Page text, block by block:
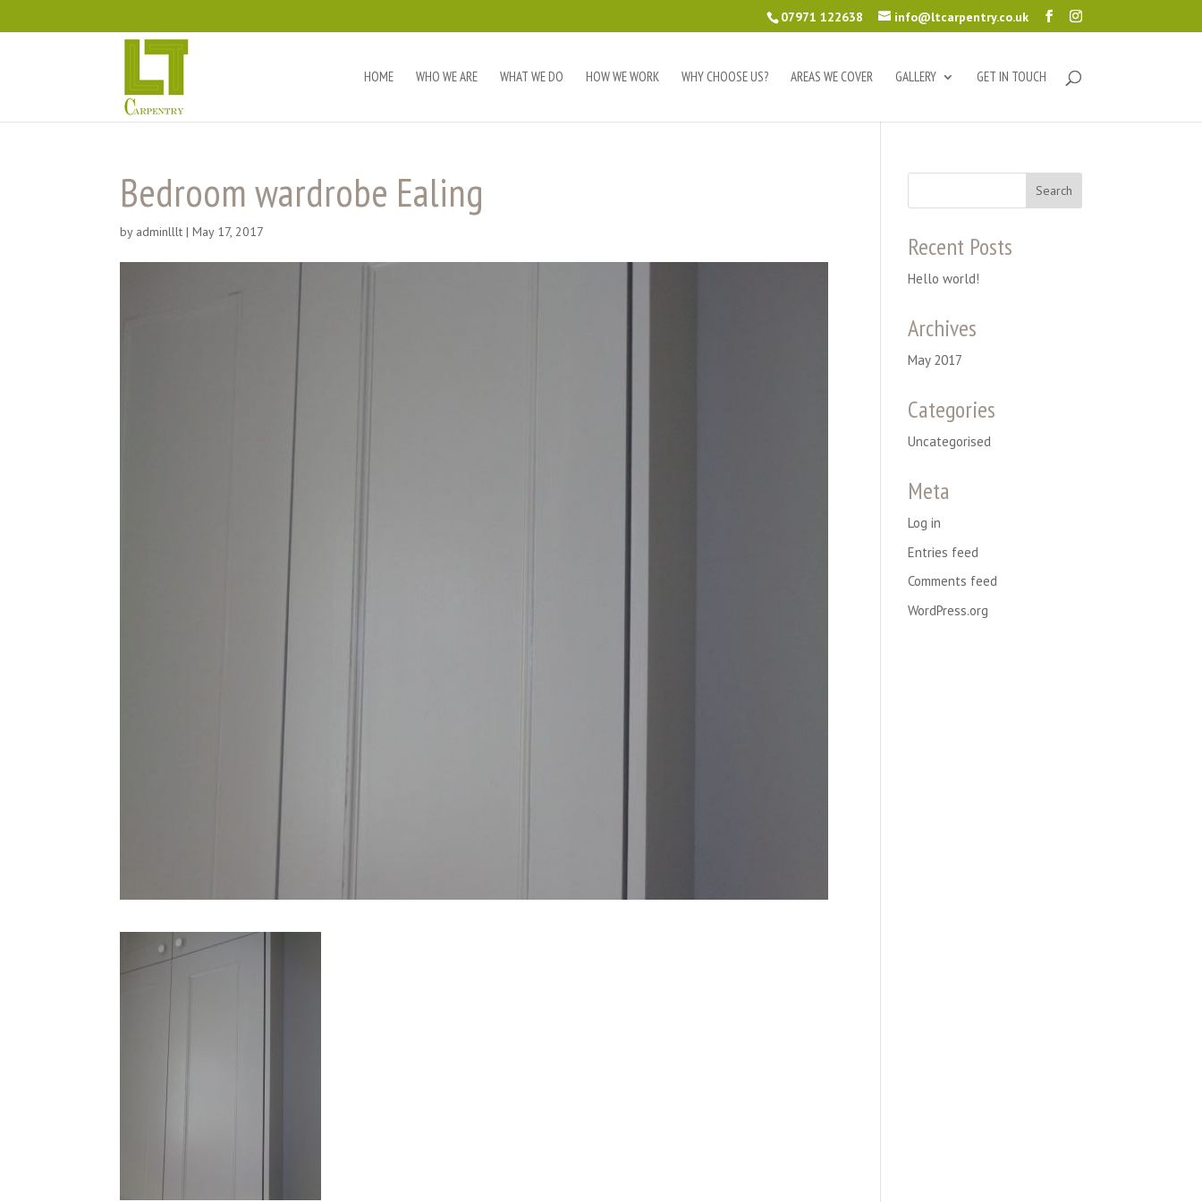
07971 122638 info@ltcarpentry.co.uk
HOME WHO WE ARE WHAT WE DO HOW WE WORK WHY CHOOSE US? AREAS WE COVER GALLERY GET IN TOUCH
Bedroom wardrobe Ealing
by adminlllt |May 17, 2017 Recent Posts
Hello world!
Archives
May 2017
Categories
Uncategorised
Meta
Log in
Entries feed
Comments feed
WordPress.org